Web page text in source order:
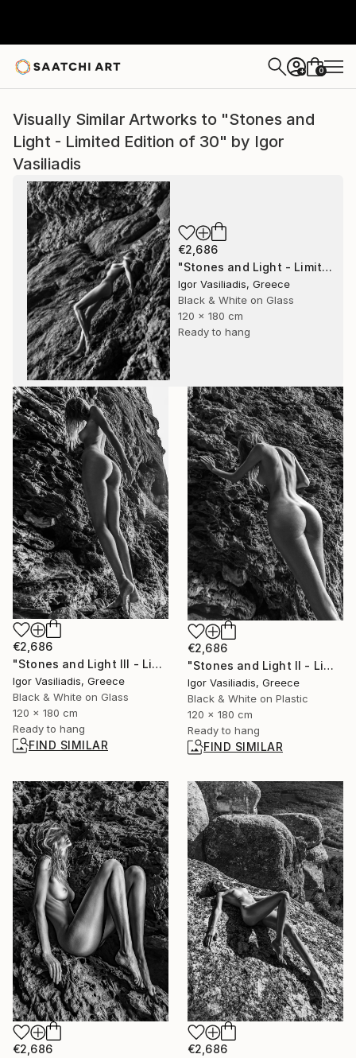
+ 0
Visually Similar Artworks to "Stones and
Light - Limited Edition of 30" by Igor
Vasiliadis
€2,686
"Stones and Light - Limited Edition of 30" Photograph
Igor Vasiliadis, Greece
Black & White on Glass
120 x 180 cm
Ready to hang
€2,686
"Stones and Light III - Limited Edition of 30" Photograph
Igor Vasiliadis, Greece
Black & White on Glass
120 x 180 cm
Ready to hang
FIND SIMILAR
€2,686
"Stones and Light II - Limited Edition of 30" Photograph
Igor Vasiliadis, Greece
Black & White on Plastic
120 x 180 cm
Ready to hang
FIND SIMILAR
€2,686
€2,686